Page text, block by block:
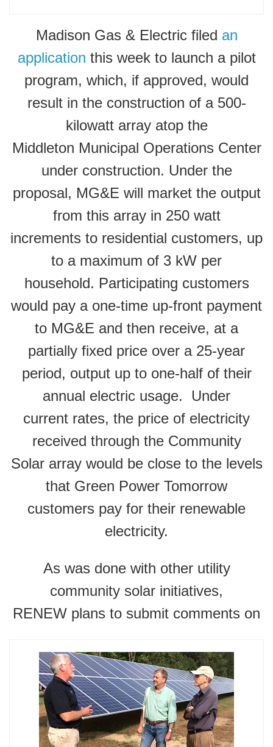
Madison Gas & Electric filed an
application this week to launch a pilot
program, which, if approved, would
result in the construction of a 500-
kilowatt array atop the
Middleton Municipal Operations Center
under construction. Under the
proposal, MG&E will market the output
from this array in 250 watt
increments to residential customers, up
to a maximum of 3 kW per
household. Participating customers
would pay a one-time up-front payment
to MG&E and then receive, at a
partially fixed price over a 25-year
period, output up to one-half of their
annual electric usage. Under
current rates, the price of electricity
received through the Community
Solar array would be close to the levels
that Green Power Tomorrow
customers pay for their renewable
electricity.
As was done with other utility
community solar initiatives,
RENEW plans to submit comments on